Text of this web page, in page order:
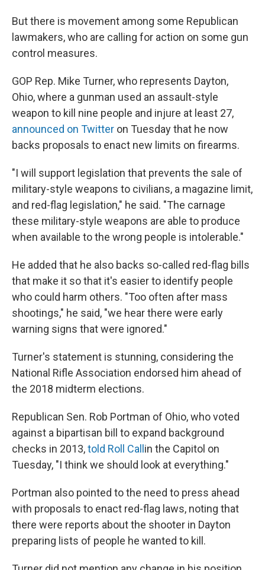
But there is movement among some Republican
lawmakers, who are calling for action on some gun
control measures.
GOP Rep. Mike Turner, who represents Dayton,
Ohio, where a gunman used an assault-style
weapon to kill nine people and injure at least 27,
announced on Twitter on Tuesday that he now
backs proposals to enact new limits on firearms.
"I will support legislation that prevents the sale of
military-style weapons to civilians, a magazine limit,
and red-flag legislation," he said. "The carnage
these military-style weapons are able to produce
when available to the wrong people is intolerable."
He added that he also backs so-called red-flag bills
that make it so that it's easier to identify people
who could harm others. "Too often after mass
shootings," he said, "we hear there were early
warning signs that were ignored."
Turner's statement is stunning, considering the
National Rifle Association endorsed him ahead of
the 2018 midterm elections.
Republican Sen. Rob Portman of Ohio, who voted
against a bipartisan bill to expand background
checks in 2013,told Roll Callin the Capitol on
Tuesday, "I think we should look at everything."
Portman also pointed to the need to press ahead
with proposals to enact red-flag laws, noting that
there were reports about the shooter in Dayton
preparing lists of people he wanted to kill.